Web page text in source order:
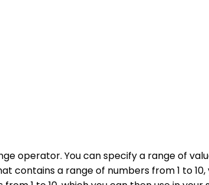
operator. You can specify a range of
contains a range of numbers from 1 to